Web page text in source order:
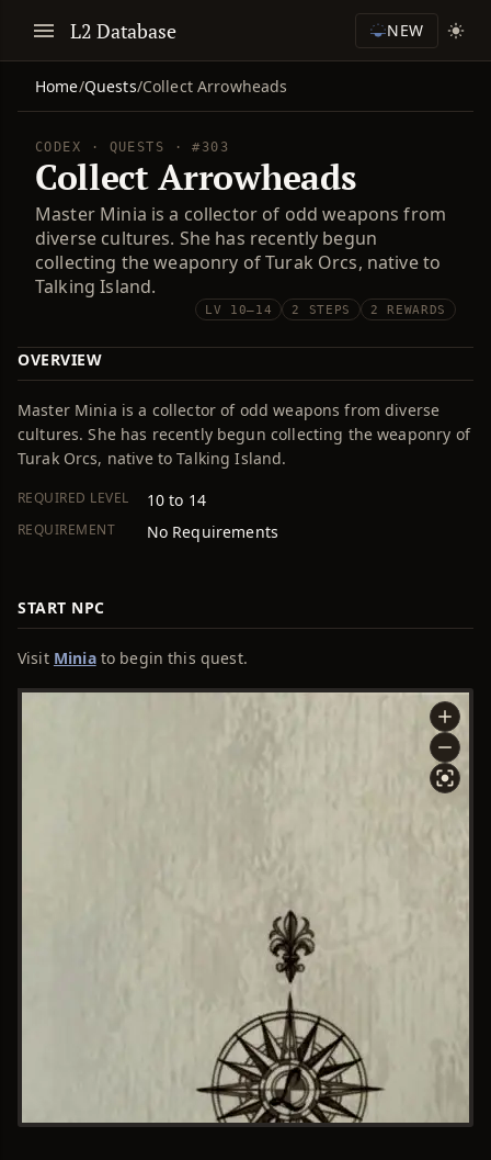
L2 Database NEW
Home/Quests/Collect Arrowheads
CODEX · QUESTS · #303
Collect Arrowheads
Master Minia is a collector of odd weapons from
diverse cultures. She has recently begun
collecting the weaponry of Turak Orcs, native to
Talking Island.
LV 10–14 2 STEPS 2 REWARDS
OVERVIEW
Master Minia is a collector of odd weapons from diverse
cultures. She has recently begun collecting the weaponry of
Turak Orcs, native to Talking Island.
REQUIRED LEVEL 10 to 14
REQUIREMENT No Requirements
START NPC
Visit Miniato begin this quest.